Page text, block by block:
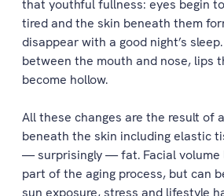
that youthful fullness: eyes begin
tired and the skin beneath them
disappear with a good night’s
between the mouth and nose, lips
become hollow.
All these changes are the result of
beneath the skin including elastic
— surprisingly — fat. Facial volume
part of the aging process, but can